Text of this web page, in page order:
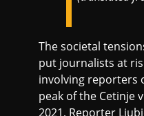
The societal
put journalists at
involving reporters
peak of the Cetinje
2021, Reporter